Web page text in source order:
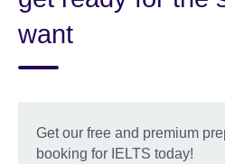
want
Get our free and premium
booking for IELTS today!